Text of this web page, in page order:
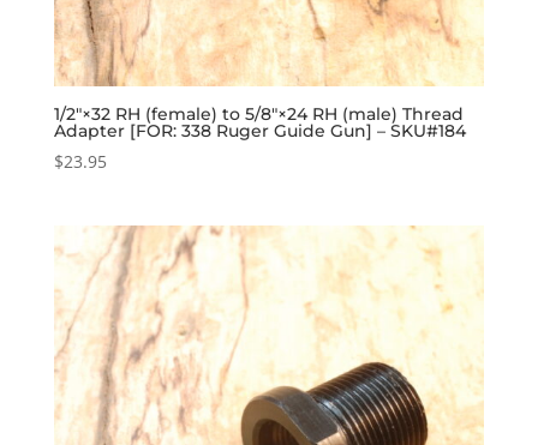
1/2″×32 RH (female) to 5/8″×24 RH (male) Thread
Adapter [FOR: 338 Ruger Guide Gun] – SKU#184
$23.95